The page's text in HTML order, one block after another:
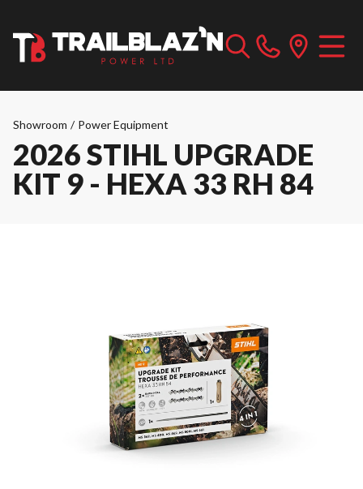
Showroom / Power Equipment
2026 STIHL UPGRADE
KIT 9 - HEXA 33 RH 84